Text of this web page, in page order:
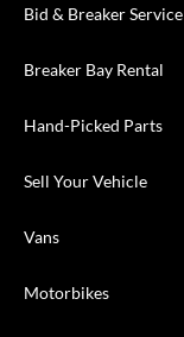
Bid & Breaker Service
Breaker Bay Rental
Hand-Picked Parts
Sell Your Vehicle
Vans
Motorbikes